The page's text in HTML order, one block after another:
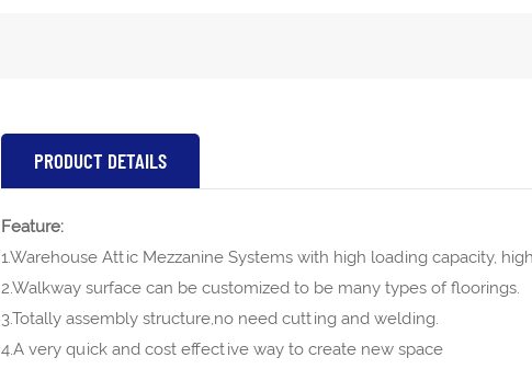
PRODUCT DETAILS
Feature:
1.Warehouse Attic Mezzanine Systems with high loading capacity,
2.Walkway surface can be customized to be many types of floorings.
3.Totally assembly structure,no need cutting and welding.
4.A very quick and cost effective way to create new space